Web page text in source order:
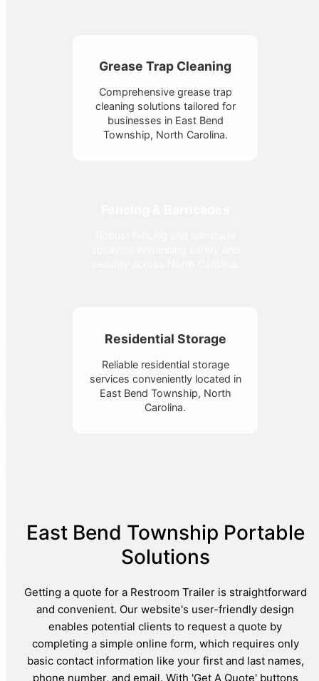
Grease Trap Cleaning
Comprehensive grease trap
cleaning solutions tailored for
businesses in East Bend
Township, North Carolina.
Residential Storage
Reliable residential storage
services conveniently located in
East Bend Township, North
Carolina.
East Bend Township Portable
Solutions
Getting a quote for a Restroom Trailer is straightforward
and convenient. Our website's user-friendly design
enables potential clients to request a quote by
completing a simple online form, which requires only
basic contact information like your first and last names,
phone number, and email. With 'Get A Quote' buttons